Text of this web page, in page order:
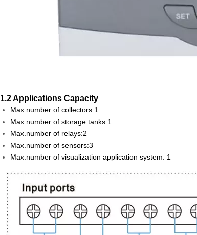
1.2 Applications Capacity
Max.number of collectors:1
Max.number of storage tanks:1
Max.number of relays:2
Max.number of sensors:3
Max.number of visualization application system: 1